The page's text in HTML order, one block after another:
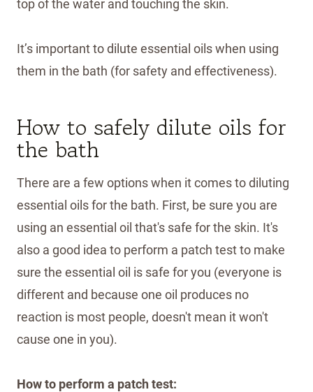
top of the water and touching the skin.
It’s important to dilute essential oils when using
them in the bath (for safety and effectiveness).
How to safely dilute oils for
the bath
There are a few options when it comes to diluting
essential oils for the bath. First, be sure you are
using an essential oil that's safe for the skin. It's
also a good idea to perform a patch test to make
sure the essential oil is safe for you (everyone is
different and because one oil produces no
reaction is most people, doesn't mean it won't
cause one in you).
How to perform a patch test: